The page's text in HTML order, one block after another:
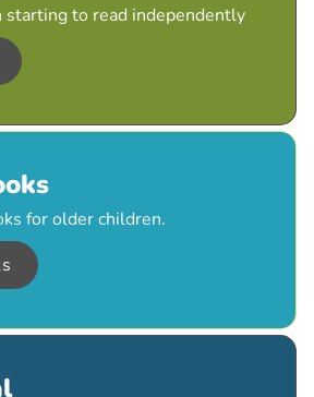
starting to read independently
for older children.